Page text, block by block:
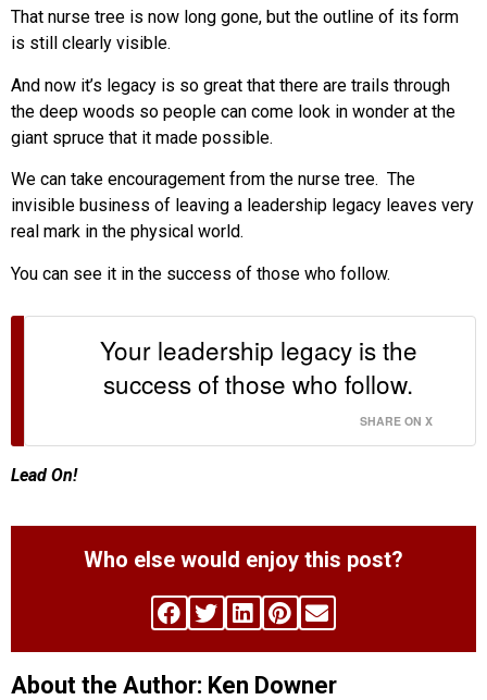
That nurse tree is now long gone, but the outline of its form
is still clearly visible.
And now it’s legacy is so great that there are trails through
the deep woods so people can come look in wonder at the
giant spruce that it made possible.
We can take encouragement from the nurse tree. The
invisible business of leaving a leadership legacy leaves very
real mark in the physical world.
You can see it in the success of those who follow.
Your leadership legacy is the
success of those who follow.
SHARE ON X
Lead On!
Who else would enjoy this post?
About the Author: Ken Downer